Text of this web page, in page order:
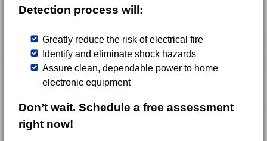
Detection process will:
Greatly reduce the risk of electrical fire
Identify and eliminate shock hazards
Assure clean, dependable power to home
electronic equipment
Don’t wait. Schedule a free assessment
right now!